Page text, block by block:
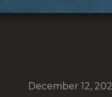
December 12,